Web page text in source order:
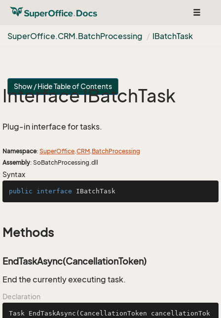
Toggle
SuperOffice.CRM.BatchProcessing IBatchTask
Show / Hide Table of Contents
Interface IBatchTask
Plug-in interface for tasks.
Namespace: SuperOffice.CRM.BatchProcessing
Assembly: SoBatchProcessing.dll
Syntax
public interface IBatchTask
Methods
EndTaskAsync(CancellationToken)
End the currently executing task.
Declaration
Task EndTaskAsync (CancellationToken cancellationTok